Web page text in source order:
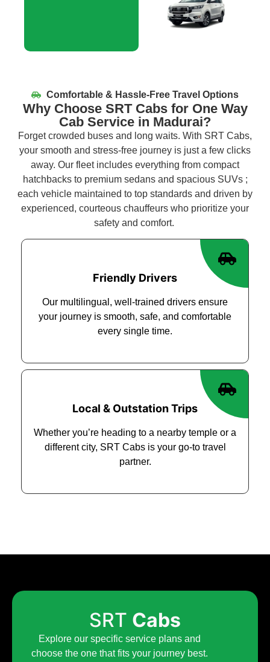
Comfortable & Hassle-Free Travel Options
Why Choose SRT Cabs for One Way
Cab Service in Madurai?
Forget crowded buses and long waits. With SRT Cabs,
your smooth and stress-free journey is just a few clicks
away. Our fleet includes everything from compact
hatchbacks to premium sedans and spacious SUVs;
each vehicle maintained to top standards and driven by
experienced, courteous chauffeurs who prioritize your
safety and comfort.
Friendly Drivers
Our multilingual, well-trained drivers ensure
your journey is smooth, safe, and comfortable
every single time.
Local & Outstation Trips
Whether you’re heading to a nearby temple or a
different city, SRT Cabs is your go-to travel
partner.
SRT Cabs
Explore our specific service plans and
choose the one that fits your journey best.